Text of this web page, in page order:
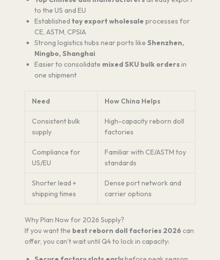
to the US and EU
Established toy export wholesale processes for
CE, ASTM, CPSIA
Strong logistics hubs near ports like Shenzhen,
Ningbo, Shanghai
Easier to consolidate mixed SKU bulk ordersin
one shipment
Need How China Helps
Consistent bulk
supply
High-capacity reborn doll
factories
Compliance for
US/EU
Familiar with CE/ASTM toy
standards
Shorter lead +
shipping times
Dense port network and
carrier options
Why Plan Now for 2026 Supply?
If you want the best reborn doll factories 2026 can
offer, you can’t wait until Q4 to lock in capacity: